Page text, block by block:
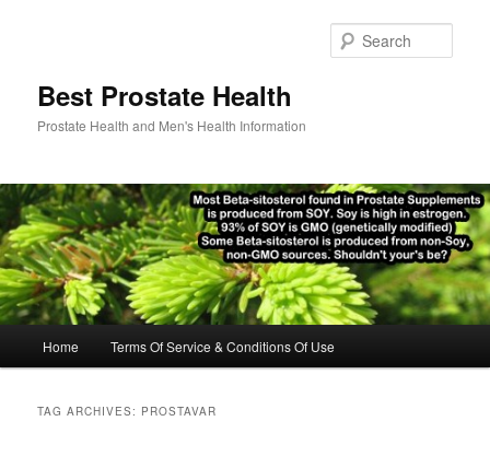
Best Prostate Health
Prostate Health and Men's Health Information
Home Terms Of Service & Conditions Of Use
TAG ARCHIVES: PROSTAVAR